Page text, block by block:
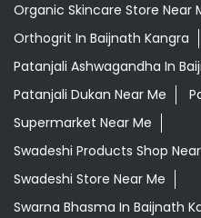
Organic Skincare Store Near
Orthogrit In Baijnath Kangra
Patanjali Ashwagandha In
Patanjali Dukan Near Me
Supermarket Near Me
Swadeshi Products Shop
Swadeshi Store Near Me
Swarna Bhasma In Baijnath